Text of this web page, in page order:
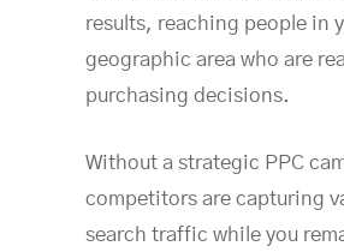
results, reaching people in
geographic area who are
purchasing decisions.
Without a strategic PPC
competitors are capturing
search traffic while you